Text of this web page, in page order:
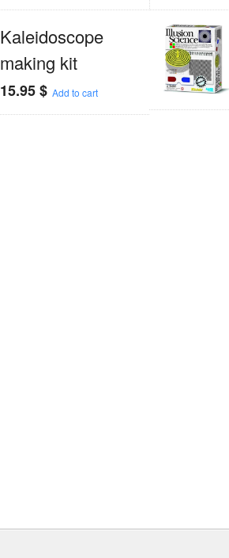
Kaleidoscope
making kit
15.95$ Add to cart